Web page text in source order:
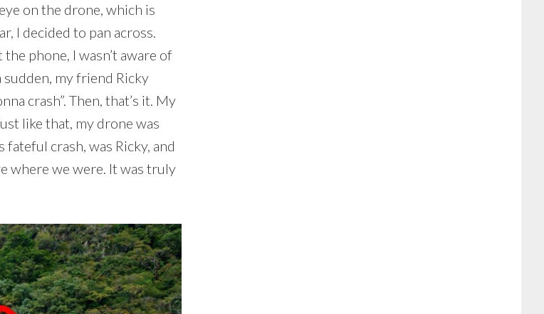
on the drone, which is
I decided to pan across.
phone, I wasn’t aware of
sudden, my friend Ricky
crash”. Then, that’s it. My
like that, my drone was
crash, was Ricky, and
where we were. It was truly